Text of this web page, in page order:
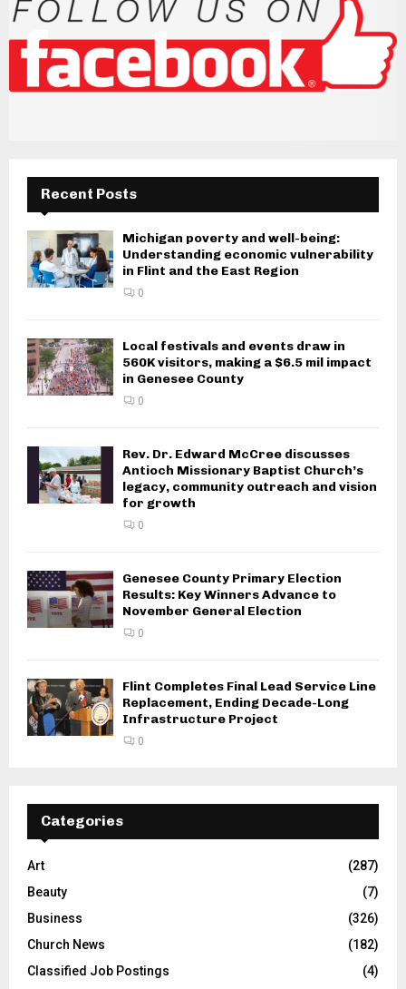
Recent Posts
Michigan poverty and well-being:
Understanding economic vulnerability
in Flint and the East Region
0
Local festivals and events draw in
560K visitors, making a $6.5 mil impact
in Genesee County
0
Rev. Dr. Edward McCree discusses
Antioch Missionary Baptist Church’s
legacy, community outreach and vision
for growth
0
Genesee County Primary Election
Results: Key Winners Advance to
November General Election
0
Flint Completes Final Lead Service Line
Replacement, Ending Decade-Long
Infrastructure Project
0
Categories
Art
(287)
Beauty
(7)
Business
(326)
Church News
(182)
Classified Job Postings
(4)